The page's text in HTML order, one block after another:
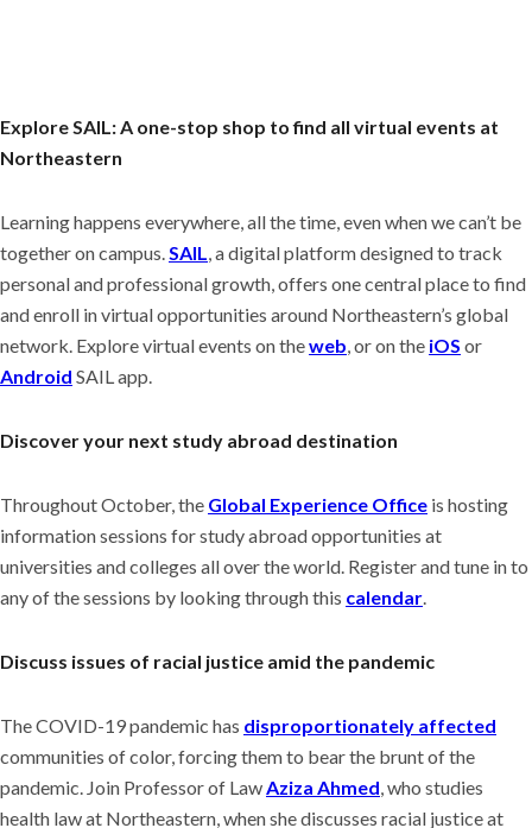
Explore SAIL: A one-stop shop to find all virtual events at
Northeastern
Learning happens everywhere, all the time, even when we can’t be
together on campus. SAIL
, a digital platform designed to track
personal and professional growth, offers one central place to find
and enroll in virtual opportunities around Northeastern’s global
network. Explore virtual events on theweb , or on the iOS or
Android SAIL app.
Discover your next study abroad destination
Throughout October, the Global Experience Office is hosting
information sessions for study abroad opportunities at
universities and colleges all over the world. Register and tune in to
any of the sessions by looking through this calendar
Discuss issues of racial justice amid the pandemic
The COVID-19 pandemic has disproportionately affected
communities of color, forcing them to bear the brunt of the
pandemic. Join Professor of Law Aziza Ahmed , who studies
health law at Northeastern, when she discusses racial justice at